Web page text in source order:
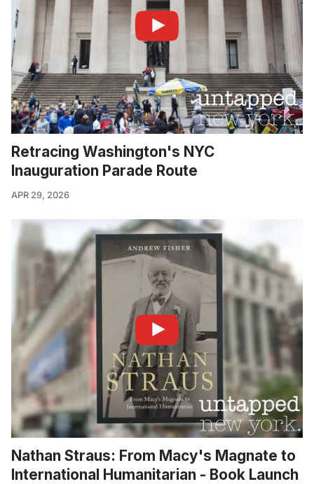
Retracing Washington's NYC
Inauguration Parade Route
APR 29, 2026
Nathan Straus: From Macy's Magnate to
International Humanitarian - Book Launch